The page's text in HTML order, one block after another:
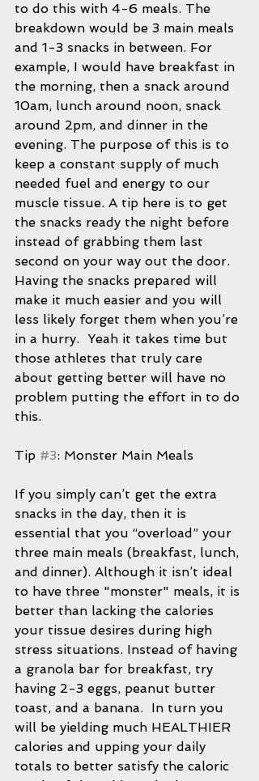
to do this with 4-6 meals. The
breakdown would be 3 main meals
and 1-3 snacks in between. For
example, I would have breakfast in
the morning, then a snack around
10am, lunch around noon, snack
around 2pm, and dinner in the
evening. The purpose of this is to
keep a constant supply of much
needed fuel and energy to our
muscle tissue. A tip here is to get
the snacks ready the night before
instead of grabbing them last
second on your way out the door.
Having the snacks prepared will
make it much easier and you will
less likely forget them when you’re
in a hurry.  Yeah it takes time but
those athletes that truly care
about getting better will have no
problem putting the effort in to do
this.
Tip #3: Monster Main Meals
If you simply can’t get the extra
snacks in the day, then it is
essential that you “overload” your
three main meals (breakfast, lunch,
and dinner). Although it isn’t ideal
to have three "monster" meals, it is
better than lacking the calories
your tissue desires during high
stress situations. Instead of having
a granola bar for breakfast, try
having 2-3 eggs, peanut butter
toast, and a banana.  In turn you
will be yielding much HEALTHIER
calories and upping your daily
totals to better satisfy the caloric